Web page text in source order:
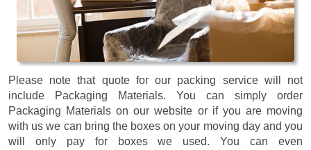
Please note that quote for our packing service will not
include Packaging Materials. You can simply order
Packaging Materials on our website or if you are moving
with us we can bring the boxes on your moving day and you
will only pay for boxes we used. You can even